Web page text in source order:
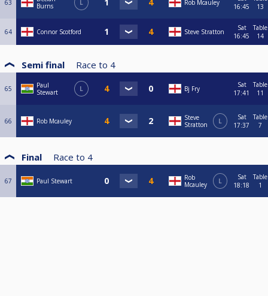
63
Burns
L Rob Mcauley
16:45
13
64 Connor Scotford Steve Stratton
Sat
16:45
Table
14
Semi final Race to 4
65
Paul
Stewart
L Bj Fry
Sat
17:41
Table
11
66 Rob Mcauley
Steve
Stratton
L
Sat
17:37
Table
7
Final Race to 4
67 Paul Stewart
Rob
Mcauley
L
Sat
18:18
Table
1